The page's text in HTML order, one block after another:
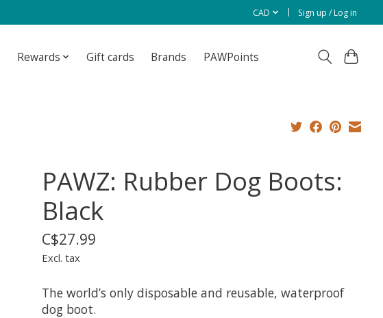
CAD Sign up / Log in
Rewards Gift cards Brands PAWPoints
PAWZ: Rubber Dog Boots:
Black
C$27.99
Excl. tax
The world’s only disposable and reusable, waterproof
dog boot.